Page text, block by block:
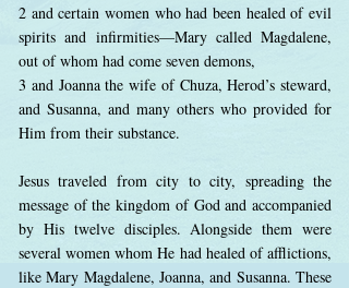
2 and certain women who had been healed of evil
spirits and infirmities—Mary called Magdalene,
out of whom had come seven demons,
3 and Joanna the wife of Chuza, Herod’s steward,
and Susanna, and many others who provided for
Him from their substance.
Jesus traveled from city to city, spreading the
message of the kingdom of God and accompanied
by His twelve disciples. Alongside them were
several women whom He had healed of afflictions,
like Mary Magdalene, Joanna, and Susanna. These